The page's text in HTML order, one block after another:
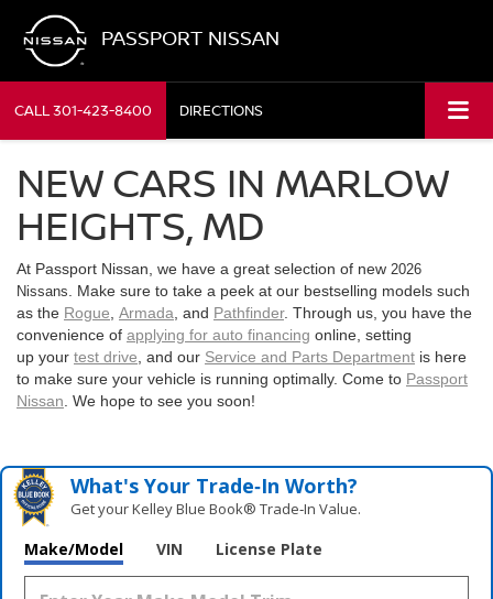
PASSPORT NISSAN
CALL301-423-8400 DIRECTIONS
NEW CARS IN MARLOW
HEIGHTS, MD
At Passport Nissan, we have a great selection of new 2026
Nissans . Make sure to take a peek at our bestselling models such
as the Rogue Armada , and Pathfinder. Through us, you have the
convenience of applying for auto financing online, setting
up your test drive , and our Service and Parts Department is here
to make sure your vehicle is running optimally. Come to Passport
Nissan . We hope to see you soon!
What's Your Trade‑In Worth?
Get your Kelley Blue Book® Trade‑In Value.
Make/Model VIN License Plate